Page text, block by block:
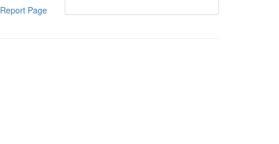
Report Page